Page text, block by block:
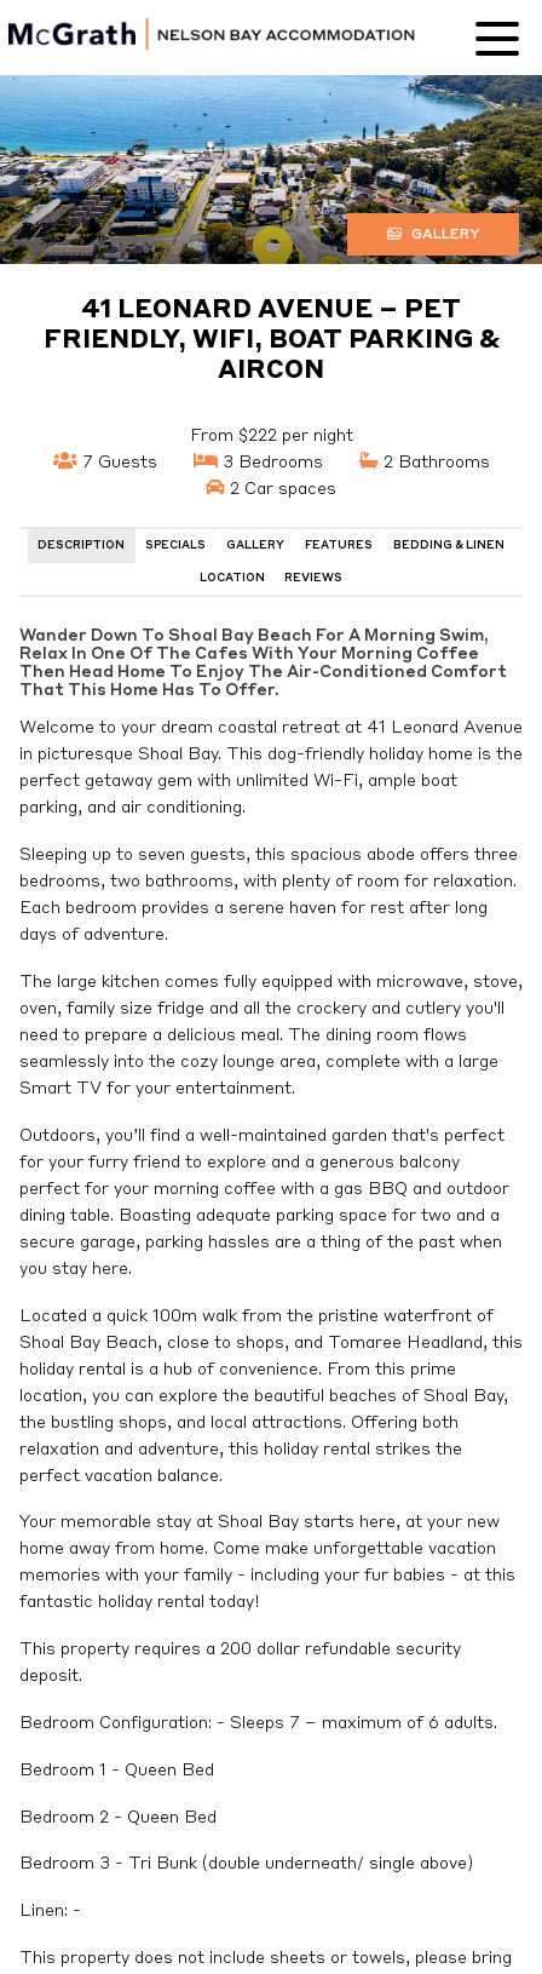
Nelson Bay
Accommodation
GALLERY
41 LEONARD AVENUE – PET
FRIENDLY, WIFI, BOAT PARKING &
AIRCON
From $222 per night
7 Guests
3 Bedrooms
2 Bathrooms
2 Car spaces
DESCRIPTION SPECIALS GALLERY FEATURES BEDDING & LINEN
LOCATION REVIEWS
Wander Down To Shoal Bay Beach For A Morning Swim,
Relax In One Of The Cafes With Your Morning Coffee
Then Head Home To Enjoy The Air-Conditioned Comfort
That This Home Has To Offer.
Welcome to your dream coastal retreat at 41 Leonard Avenue
in picturesque Shoal Bay. This dog-friendly holiday home is the
perfect getaway gem with unlimited Wi-Fi, ample boat
parking, and air conditioning.
Sleeping up to seven guests, this spacious abode offers three
bedrooms, two bathrooms, with plenty of room for relaxation.
Each bedroom provides a serene haven for rest after long
days of adventure.
The large kitchen comes fully equipped with microwave, stove,
oven, family size fridge and all the crockery and cutlery you'll
need to prepare a delicious meal. The dining room flows
seamlessly into the cozy lounge area, complete with a large
Smart TV for your entertainment.
Outdoors, you’ll find a well-maintained garden that's perfect
for your furry friend to explore and a generous balcony
perfect for your morning coffee with a gas BBQ and outdoor
dining table. Boasting adequate parking space for two and a
secure garage, parking hassles are a thing of the past when
you stay here.
Located a quick 100m walk from the pristine waterfront of
Shoal Bay Beach, close to shops, and Tomaree Headland, this
holiday rental is a hub of convenience. From this prime
location, you can explore the beautiful beaches of Shoal Bay,
the bustling shops, and local attractions. Offering both
relaxation and adventure, this holiday rental strikes the
perfect vacation balance.
Your memorable stay at Shoal Bay starts here, at your new
home away from home. Come make unforgettable vacation
memories with your family - including your fur babies - at this
fantastic holiday rental today!
This property requires a 200 dollar refundable security
deposit.
Bedroom Configuration: - Sleeps 7 – maximum of 6 adults.
Bedroom 1 - Queen Bed
Bedroom 2 - Queen Bed
Bedroom 3 - Tri Bunk (double underneath/ single above)
Linen: -
This property does not include sheets or towels, please bring